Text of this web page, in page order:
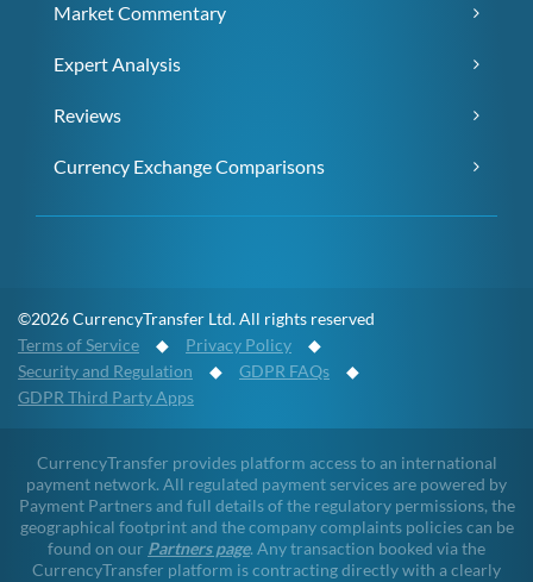
Market Commentary
Expert Analysis
Reviews
Currency Exchange Comparisons
©2026 CurrencyTransfer Ltd. All rights reserved
Terms of Service ◆ Privacy Policy ◆
Security and Regulation ◆ GDPR FAQs ◆
GDPR Third Party Apps
CurrencyTransfer provides platform access to an international
payment network. All regulated payment services are powered by
Payment Partners and full details of the regulatory permissions, the
geographical footprint and the company complaints policies can be
found on our Partners page. Any transaction booked via the
CurrencyTransfer platform is contracting directly with a clearly